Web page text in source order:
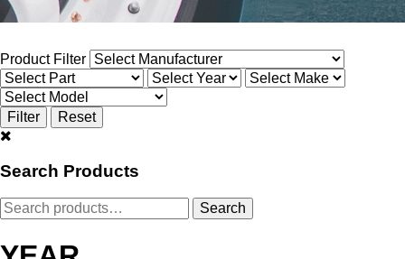
Product Filter
Search Products
Search
for:
Search